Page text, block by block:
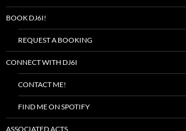
BOOK DJ6I!
REQUEST A BOOKING
CONNECT WITH DJ6I
CONTACT ME!
FIND ME ON SPOTIFY
ASSOCIATED ACTS